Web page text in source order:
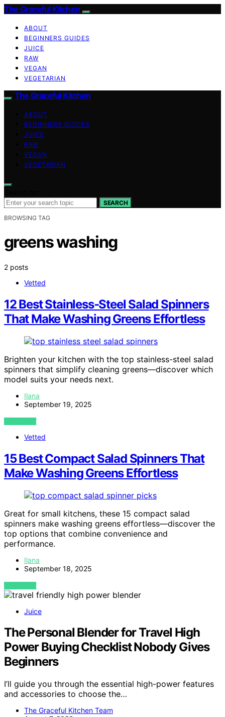
The Graceful Kitchen
ABOUT
BEGINNERS GUIDES
JUICE
RAW
VEGAN
VEGETARIAN
The Graceful Kitchen
ABOUT
BEGINNERS GUIDES
JUICE
RAW
VEGAN
VEGETARIAN
SEARCH
BROWSING TAG
greens washing
2 posts
Vetted
12 Best Stainless‑Steel Salad Spinners
That Make Washing Greens Effortless
Brighten your kitchen with the top stainless-steel salad
spinners that simplify cleaning greens—discover which
model suits your needs next.
Ilana
September 19, 2025
VIEW POST
Vetted
15 Best Compact Salad Spinners That
Make Washing Greens Effortless
Great for small kitchens, these 15 compact salad
spinners make washing greens effortless—discover the
top options that combine convenience and
performance.
Ilana
September 18, 2025
VIEW POST
Juice
The Personal Blender for Travel High
Power Buying Checklist Nobody Gives
Beginners
I’ll guide you through the essential high-power features
and accessories to choose the…
The Graceful Kitchen Team